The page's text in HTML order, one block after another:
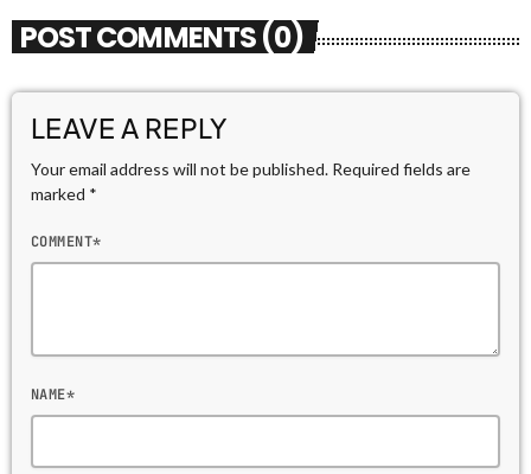
POST COMMENTS (0)
LEAVE A REPLY
Your email address will not be published. Required fields are
marked *
COMMENT*
NAME*